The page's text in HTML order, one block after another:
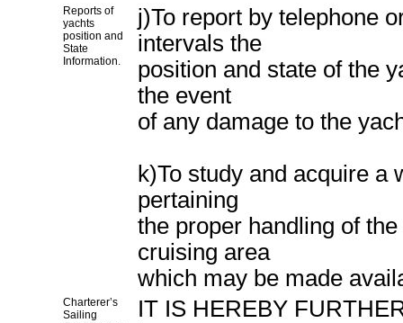
Reports of
yachts
position and
State
Information.
j)To report by telephone
intervals the
position and state of the
the event
of any damage to the
k)To study and acquire a
pertaining
the proper handling of
cruising area
which may be made
Charterer’s
Sailing
IT IS HEREBY